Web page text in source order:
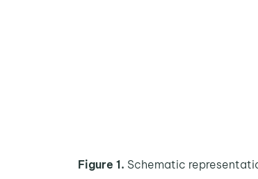
Figure 1. Schematic